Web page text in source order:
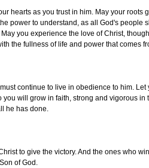
hearts as you trust in him. May your roots
power to understand, as all God's people
you experience the love of Christ,
the fullness of life and power that comes
continue to live in obedience to him. Let
will grow in faith, strong and vigorous in
he has done.
to give the victory. And the ones who
of God.